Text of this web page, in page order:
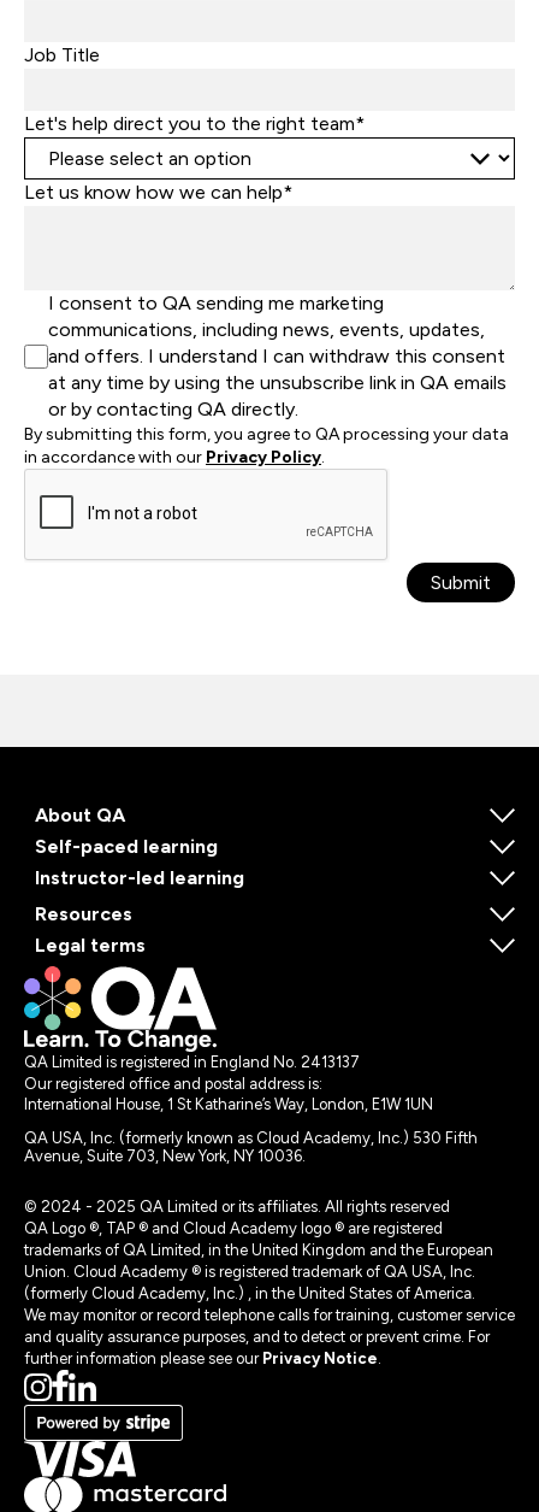
Job Title
Let's help direct you to the right team*
Let us know how we can help*
I consent to QA sending me marketing
communications, including news, events, updates,
and offers. I understand I can withdraw this consent
at any time by using the unsubscribe link in QA emails
or by contacting QA directly.
By submitting this form, you agree to QA processing your data
in accordance with our Privacy Policy.
Submit
About QA
Self-paced learning
Instructor-led learning
Resources
Legal terms
QA Limited is registered in England No. 2413137
Our registered office and postal address is:
International House, 1 St Katharine’s Way, London, E1W 1UN
QA USA, Inc. (formerly known as Cloud Academy, Inc.) 530 Fifth
Avenue, Suite 703, New York, NY 10036.
© 2024 - 2025 QA Limited or its affiliates. All rights reserved
QA Logo ®, TAP ® and Cloud Academy logo ® are registered
trademarks of QA Limited, in the United Kingdom and the European
Union. Cloud Academy ® is registered trademark of QA USA, Inc.
(formerly Cloud Academy, Inc.) , in the United States of America.
We may monitor or record telephone calls for training, customer service
and quality assurance purposes, and to detect or prevent crime. For
further information please see our Privacy Notice.